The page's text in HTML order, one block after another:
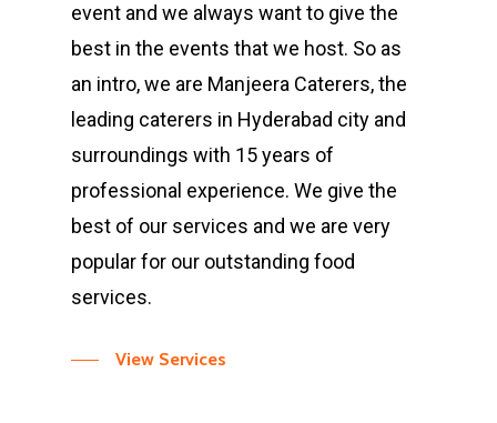
event and we always want to give the
best in the events that we host. So as
an intro, we are Manjeera Caterers, the
leading caterers in Hyderabad city and
surroundings with 15 years of
professional experience. We give the
best of our services and we are very
popular for our outstanding food
services.
View Services